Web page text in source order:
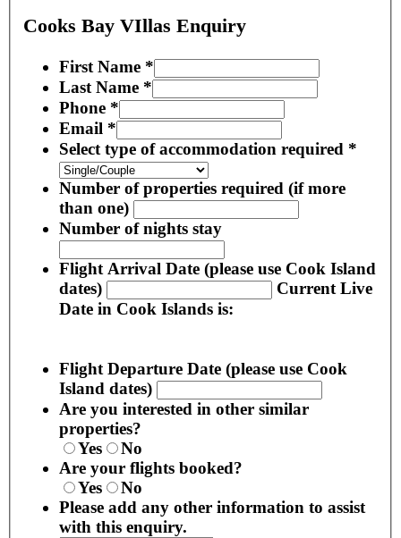
Cooks Bay VIllas Enquiry
First Name *
Last Name *
Phone *
Email *
Select type of accommodation required *
Number of properties required (if more
than one)
Number of nights stay
Flight Arrival Date (please use Cook Island
dates)
Current Live
Date in Cook Islands is:
Flight Departure Date (please use Cook
Island dates)
Are you interested in other similar
properties?
Yes
No
Are your flights booked?
Yes
No
Please add any other information to assist
with this enquiry.